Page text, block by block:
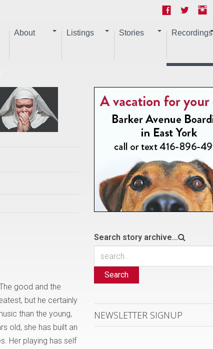
About Listings Stories Recordings
good and the
but he certainly
than the young,
old, she has built an
Her playing has self
Search story archive...
Search
NEWSLETTER SIGNUP